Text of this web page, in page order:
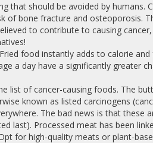
that should be avoided by humans.
of bone fracture and osteoporosis.
to contribute to causing
food instantly adds to calorie and
a day have a significantly greater
list of cancer-causing foods. The
known as listed carcinogens
The bad news is that these
last). Processed meat has been
for high-quality meats or plant-